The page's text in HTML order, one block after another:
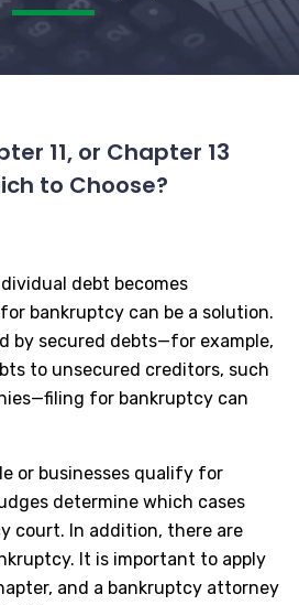
11, or Chapter 13
to Choose?
debt becomes
bankruptcy can be a solution.
by secured debts—for example,
to unsecured creditors, such
for bankruptcy can
or businesses qualify for
determine which cases
court. In addition, there are
It is important to apply
and a bankruptcy attorney